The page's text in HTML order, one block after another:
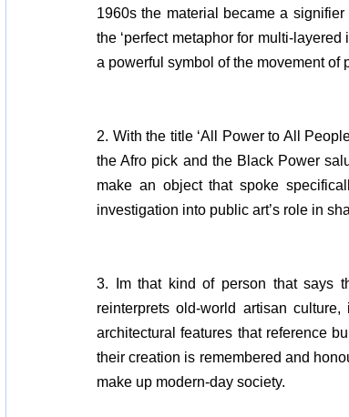
1960s the material became a
the ‘perfect metaphor for multi-
a powerful symbol of the movement
2. With the title ‘All Power to All
the Afro pick and the Black Power
make an object that spoke
investigation into public art’s role in
3. Im that kind of person that says
reinterprets old-world artisan
architectural features that reference
their creation is remembered and
make up modern-day society.